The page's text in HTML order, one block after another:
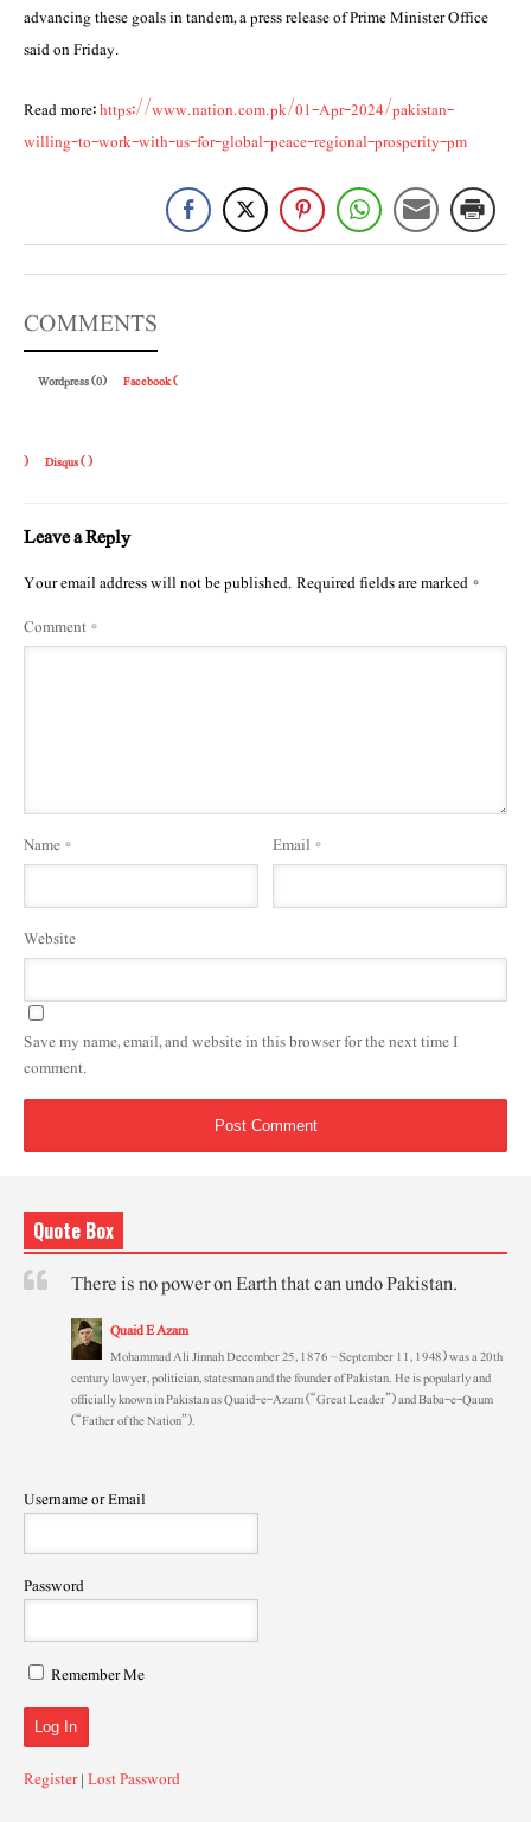
advancing these goals in tandem, a press release of Prime Minister Office
said on Friday.
Read more:https://www.nation.com.pk/01-Apr-2024/pakistan-
willing-to-work-with-us-for-global-peace-regional-prosperity-pm
COMMENTS
Wordpress (0) Facebook (
) Disqus ()
Leave a Reply
Your email address will not be published.Required fields are marked*
Comment*
Name* Email *
Website
Save my name, email, and website in this browser for the next time I
comment.
Quote Box
There is no power on Earth that can undo Pakistan.
Quaid E Azam
Mohammad Ali Jinnah December 25, 1876 – September 11, 1948) was a 20th
century lawyer, politician, statesman and the founder of Pakistan. He is popularly and
officially known in Pakistan as Quaid-e-Azam (“Great Leader”) and Baba-e-Qaum
(“Father of the Nation”).
Username or Email
Password
Remember Me
Register|Lost Password